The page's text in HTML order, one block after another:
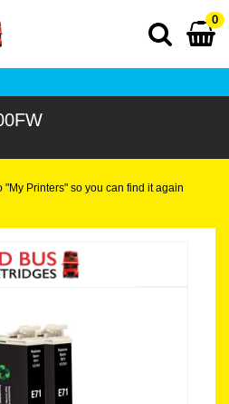
0
"My Printers" so you can find it again